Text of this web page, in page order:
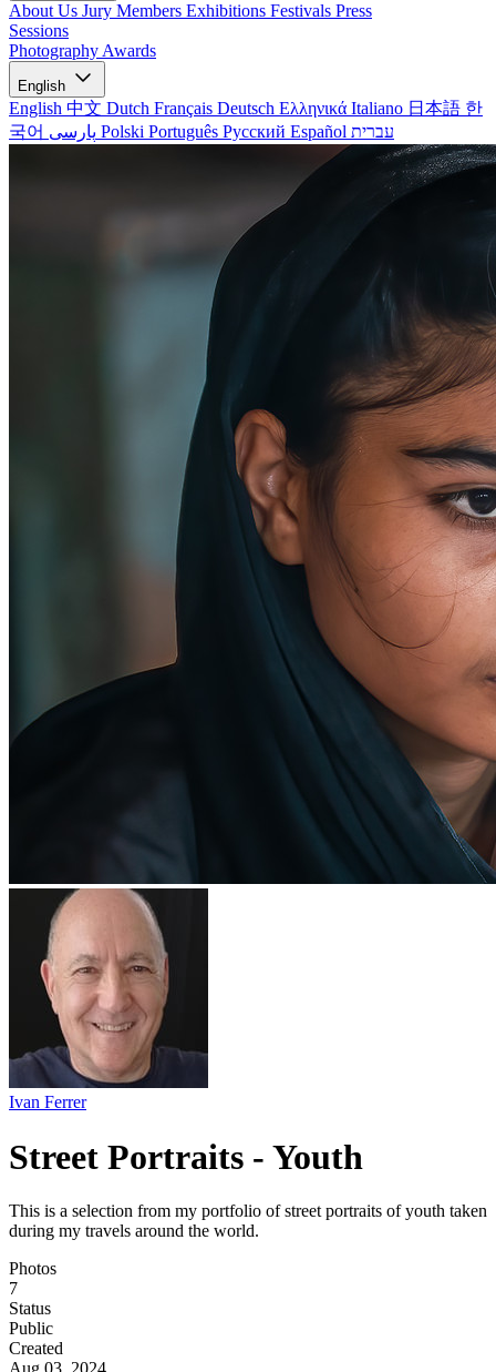
About Us Jury Members Exhibitions Festivals Press
Sessions
Photography Awards
English
English 中文 Dutch Français Deutsch Ελληνικά Italiano 日本語 한
국어
Polski Português Русский Español עברית
Ivan Ferrer
Street Portraits - Youth
This is a selection from my portfolio of street portraits of youth taken
during my travels around the world.
Photos
7
Status
Public
Created